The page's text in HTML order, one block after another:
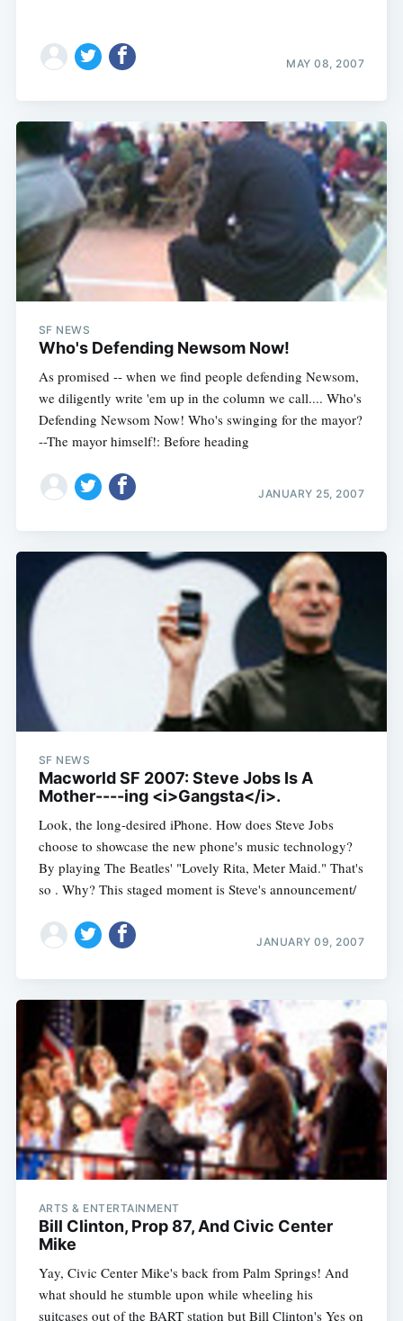
MAY 08, 2007
SF NEWS
Who's Defending Newsom Now!
As promised -- when we find people defending Newsom,
we diligently write 'em up in the column we call.... Who's
Defending Newsom Now! Who's swinging for the mayor?
--The mayor himself!: Before heading
JANUARY 25, 2007
SF NEWS
Macworld SF 2007: Steve Jobs Is A
Mother----ing <i>Gangsta</i>.
Look, the long-desired iPhone. How does Steve Jobs
choose to showcase the new phone's music technology?
By playing The Beatles' "Lovely Rita, Meter Maid." That's
so . Why? This staged moment is Steve's announcement/
JANUARY 09, 2007
ARTS & ENTERTAINMENT
Bill Clinton, Prop 87, And Civic Center
Mike
Yay, Civic Center Mike's back from Palm Springs! And
what should he stumble upon while wheeling his
suitcases out of the BART station but Bill Clinton's Yes on